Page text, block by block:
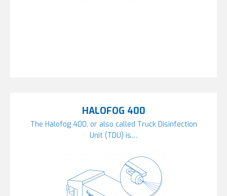
HALOFOG 400
The Halofog 400, or also called Truck Disinfection
Unit (TDU) is…